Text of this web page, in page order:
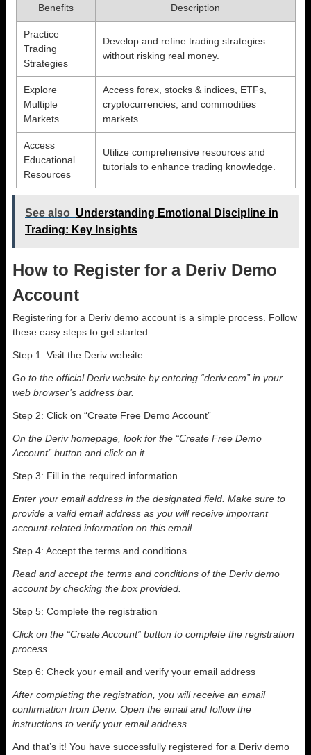
Benefits Description
Practice
Trading
Strategies
Develop and refine trading strategies
without risking real money.
Explore
Multiple
Markets
Access forex, stocks & indices, ETFs,
cryptocurrencies, and commodities
markets.
Access
Educational
Resources
Utilize comprehensive resources and
tutorials to enhance trading knowledge.
See also Understanding Emotional Discipline in
Trading: Key Insights
How to Register for a Deriv Demo
Account
Registering for a Deriv demo account is a simple process. Follow
these easy steps to get started:
Step 1: Visit the Deriv website
Go to the official Deriv website by entering “deriv.com” in your
web browser’s address bar.
Step 2: Click on “Create Free Demo Account”
On the Deriv homepage, look for the “Create Free Demo
Account” button and click on it.
Step 3: Fill in the required information
Enter your email address in the designated field. Make sure to
provide a valid email address as you will receive important
account-related information on this email.
Step 4: Accept the terms and conditions
Read and accept the terms and conditions of the Deriv demo
account by checking the box provided.
Step 5: Complete the registration
Click on the “Create Account” button to complete the registration
process.
Step 6: Check your email and verify your email address
After completing the registration, you will receive an email
confirmation from Deriv. Open the email and follow the
instructions to verify your email address.
And that’s it! You have successfully registered for a Deriv demo